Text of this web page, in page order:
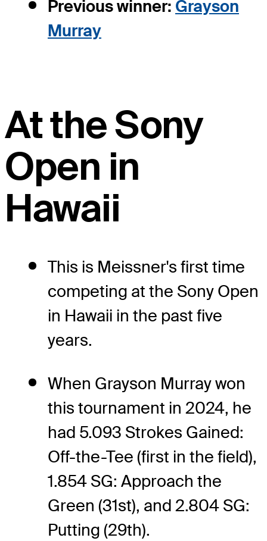
Previous winner: Grayson
Murray
At the Sony
Open in
Hawaii
This is Meissner's first time
competing at the Sony Open
in Hawaii in the past five
years.
When Grayson Murray won
this tournament in 2024, he
had 5.093 Strokes Gained:
Off-the-Tee (first in the field),
1.854 SG: Approach the
Green (31st), and 2.804 SG:
Putting (29th).